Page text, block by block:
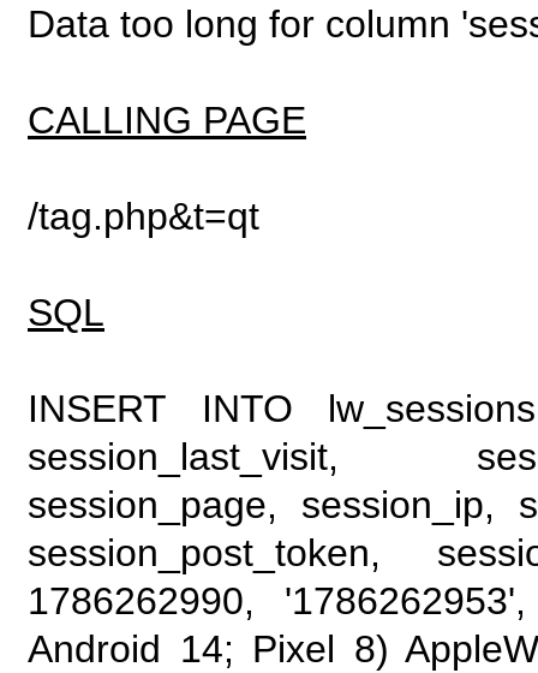
Data too long for column
CALLING PAGE
/tag.php&t=qt
SQL
INSERT INTO
session_last_visit,
session_page, session_ip,
session_post_token,
1786262990,
Android 14; Pixel 8)